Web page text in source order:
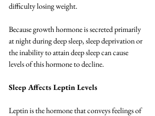
difficulty losing weight.
Because growth hormone is secreted primarily
at night during deep sleep, sleep deprivation or
the inability to attain deep sleep can cause
levels of this hormone to decline.
Sleep Affects Leptin Levels
Leptin is the hormone that conveys feelings of